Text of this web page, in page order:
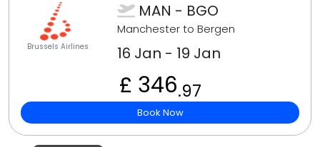
Brussels Airlines
MAN - BGO
Manchester to Bergen
16 Jan - 19 Jan
£ 346.97
Book Now